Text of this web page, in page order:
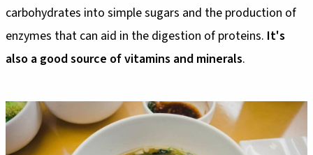
carbohydrates into simple sugars and the production of
enzymes that can aid in the digestion of proteins. It's
also a good source of vitamins and minerals.